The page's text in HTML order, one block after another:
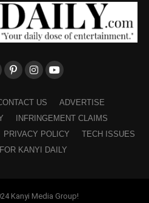
US
ADVERTISE
INFRINGEMENT CLAIMS
PRIVACY POLICY
TECH ISSUES
KANYI DAILY
Kanyi Media Group!